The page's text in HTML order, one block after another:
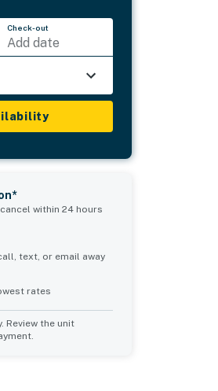
Check-out
Add date
within 24 hours
text, or email away
rates
Review the unit